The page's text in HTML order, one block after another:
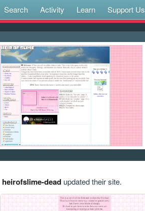
Search Activity Learn Support Us
heirofslime-deadupdated their site.